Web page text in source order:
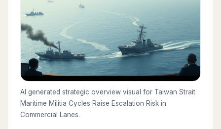
AI generated strategic overview visual for Taiwan Strait
Maritime Militia Cycles Raise Escalation Risk in
Commercial Lanes.